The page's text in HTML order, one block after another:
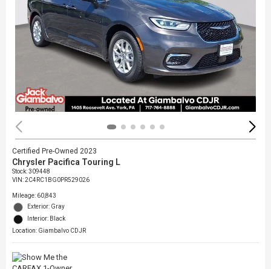
Certified Pre-Owned 2023
Chrysler Pacifica Touring L
Stock:309448
VIN:2C4RC1BG0PR529026
Mileage: 60,843
Exterior: Gray
Interior: Black
Location: Giambalvo CDJR